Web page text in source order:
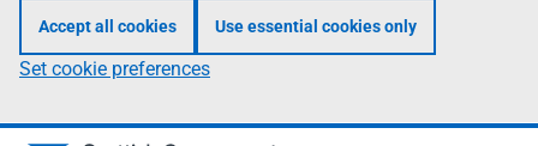
Accept all cookies Use essential cookies only
Set cookie preferences